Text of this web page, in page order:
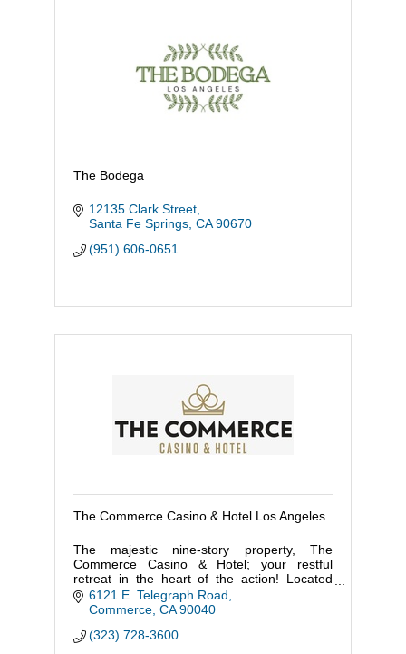
The Bodega
12135 Clark Street
Santa Fe Springs CA 90670
(951) 606-0651
The Commerce Casino & Hotel Los Angeles
The majestic nine-story property, The
Commerce Casino & Hotel; your restful
retreat in the heart of the action! Located
within minutes of DTLA and a short fifteen-
minute walk to the Citadel Outlets.
6121 E. Telegraph Road
Commerce CA 90040
(323) 728-3600